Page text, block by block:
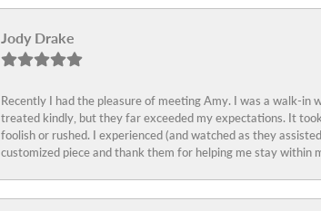
Jody Drake
Recently I had the pleasure of meeting Amy. I was a walk-in
treated kindly, but they far exceeded my expectations. It
foolish or rushed. I experienced (and watched as they
customized piece and thank them for helping me stay within